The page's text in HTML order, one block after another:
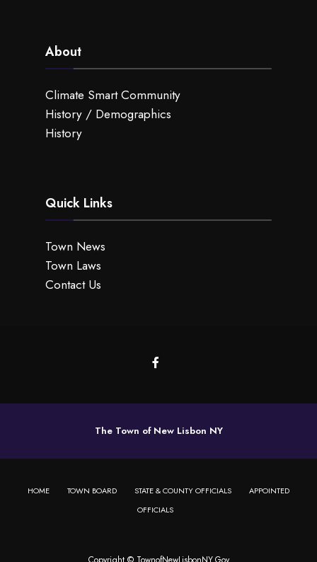
About
Climate Smart Community
History / Demographics
History
Quick Links
Town News
Town Laws
Contact Us
The Town of New Lisbon NY
HOME TOWN BOARD STATE & COUNTY OFFICIALS
APPOINTED
OFFICIALS